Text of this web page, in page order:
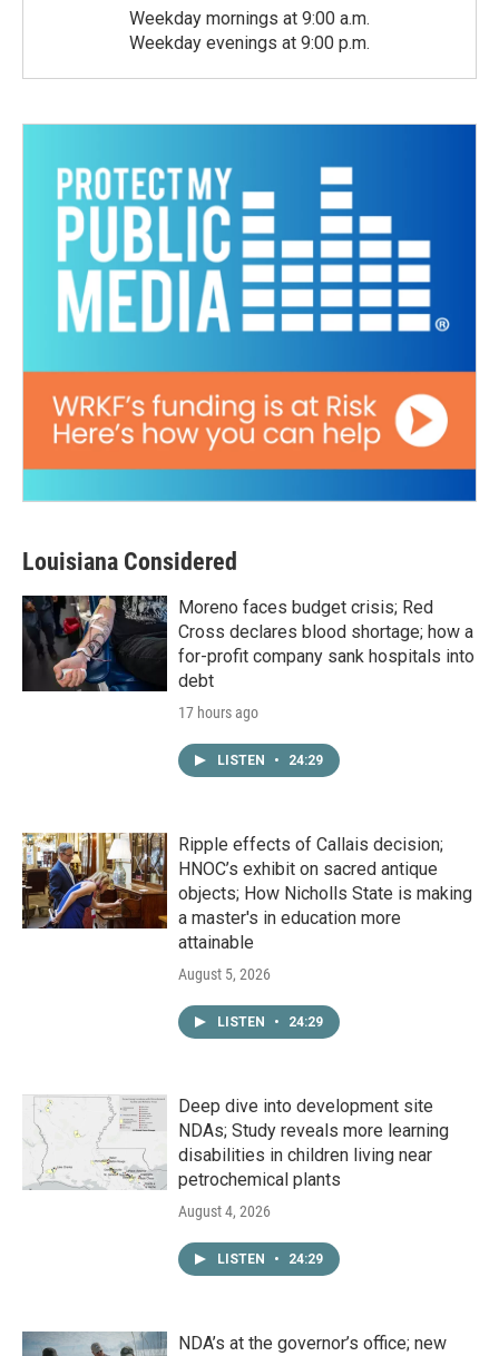
Weekday mornings at 9:00 a.m.
Weekday evenings at 9:00 p.m.
Louisiana Considered
Moreno faces budget crisis; Red
Cross declares blood shortage; how a
for-profit company sank hospitals into
debt
17 hours ago
LISTEN • 24:29
Ripple effects of Callais decision;
HNOC’s exhibit on sacred antique
objects; How Nicholls State is making
a master's in education more
attainable
August 5, 2026
LISTEN • 24:29
Deep dive into development site
NDAs; Study reveals more learning
disabilities in children living near
petrochemical plants
August 4, 2026
LISTEN • 24:29
NDA’s at the governor’s office; new